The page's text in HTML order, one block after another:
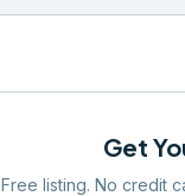
Get
Free listing. No credit